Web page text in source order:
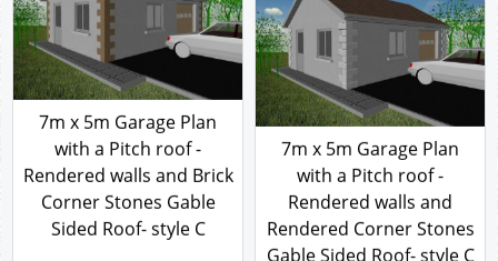
7m x 5m Garage Plan
with a Pitch roof -
Rendered walls and Brick
7050CBSRCR
7m x 5m Garage Plan
with a Pitch roof -